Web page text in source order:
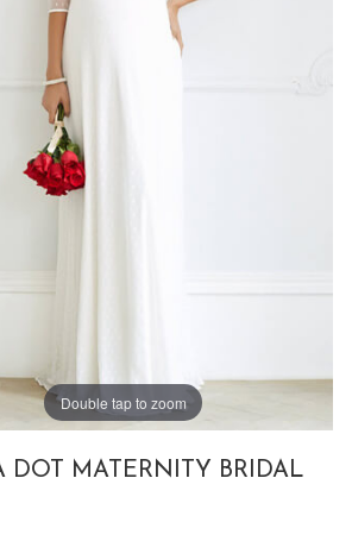
Double tap to zoom
DOT MATERNITY BRIDAL